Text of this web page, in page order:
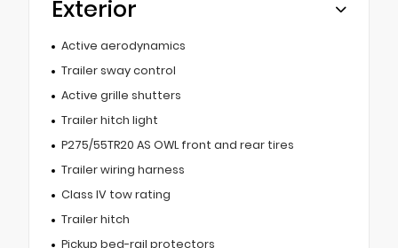
Exterior
Active aerodynamics
Trailer sway control
Active grille shutters
Trailer hitch light
P275/55TR20 AS OWL front and rear tires
Trailer wiring harness
Class IV tow rating
Trailer hitch
Pickup bed-rail protectors